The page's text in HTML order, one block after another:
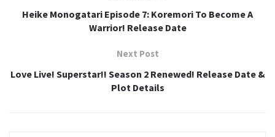
Heike Monogatari Episode 7: Koremori To Become A
Warrior! Release Date
Next Post
Love Live! Superstar!! Season 2 Renewed! Release Date &
Plot Details